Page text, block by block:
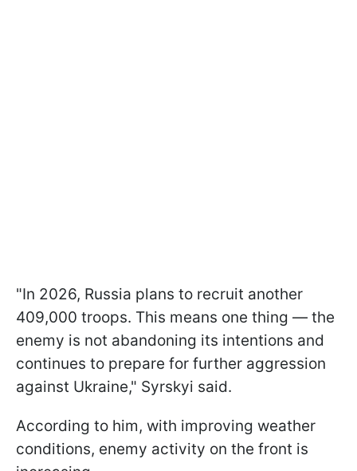
"In 2026, Russia plans to recruit another
409,000 troops. This means one thing — the
enemy is not abandoning its intentions and
continues to prepare for further aggression
against Ukraine," Syrskyi said.
According to him, with improving weather
conditions, enemy activity on the front is